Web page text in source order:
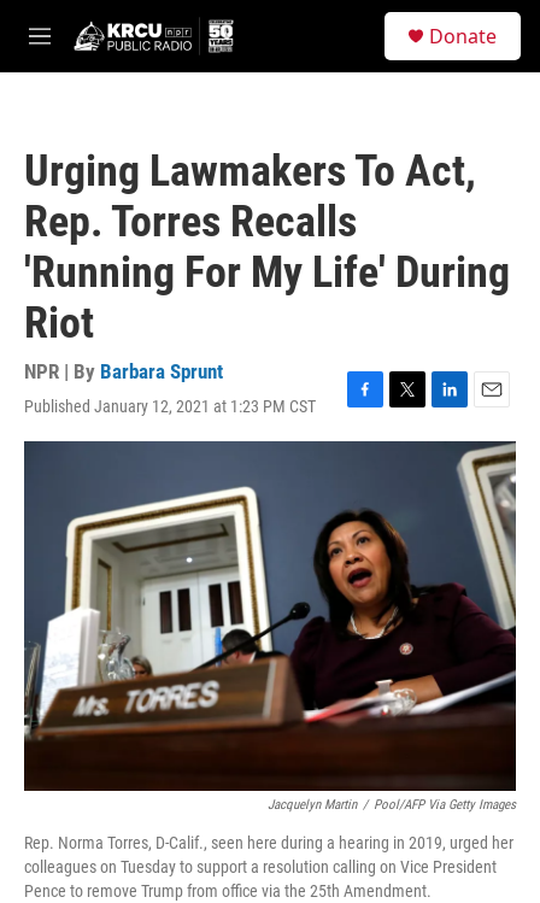
M
e
Donate
Urging Lawmakers To Act,
Rep. Torres Recalls
'Running For My Life' During
Riot
NPR | By Barbara Sprunt
Published January 12, 2021 at 1:23 PM CST
F
a
b
o
o
k
T
w
e
r
L
i
E
m
a
i
l
Jacquelyn Martin / Pool/AFP Via Getty Images
Rep. Norma Torres, D-Calif., seen here during a hearing in 2019, urged her
colleagues on Tuesday to support a resolution calling on Vice President
Pence to remove Trump from office via the 25th Amendment.